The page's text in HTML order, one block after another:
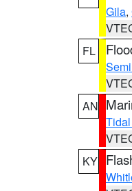
Gila,
FL
AN
KY